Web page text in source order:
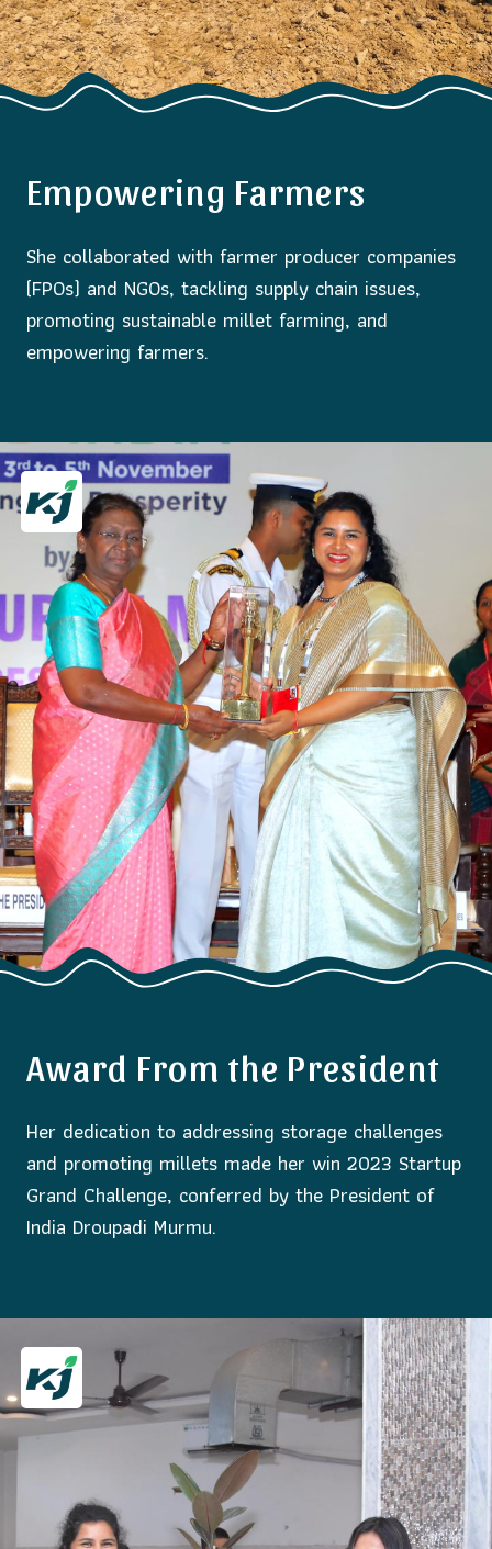
She collaborated with farmer producer companies
(FPOs) and NGOs, tackling supply chain issues,
promoting sustainable millet farming, and
empowering farmers.
Empowering Farmers
Her dedication to addressing storage challenges
and promoting millets made her win 2023 Startup
Grand Challenge, conferred by the President of
India Droupadi Murmu.
Award From the President